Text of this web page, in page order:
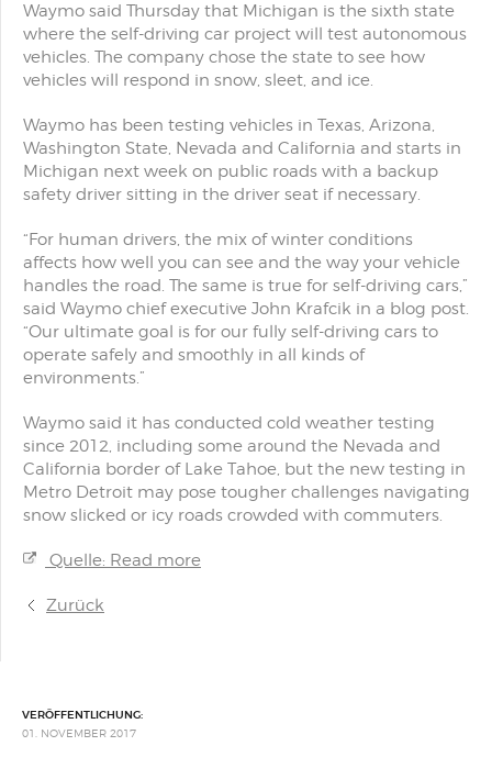
Waymo said Thursday that Michigan is the sixth state
where the self-driving car project will test autonomous
vehicles. The company chose the state to see how
vehicles will respond in snow, sleet, and ice.
Waymo has been testing vehicles in Texas, Arizona,
Washington State, Nevada and California and starts in
Michigan next week on public roads with a backup
safety driver sitting in the driver seat if necessary.
“For human drivers, the mix of winter conditions
affects how well you can see and the way your vehicle
handles the road. The same is true for self-driving cars,”
said Waymo chief executive John Krafcik in a blog post.
“Our ultimate goal is for our fully self-driving cars to
operate safely and smoothly in all kinds of
environments.”
Waymo said it has conducted cold weather testing
since 2012, including some around the Nevada and
California border of Lake Tahoe, but the new testing in
Metro Detroit may pose tougher challenges navigating
snow slicked or icy roads crowded with commuters.
Quelle: Read more
Zurück
VERÖFFENTLICHUNG:
01. NOVEMBER 2017